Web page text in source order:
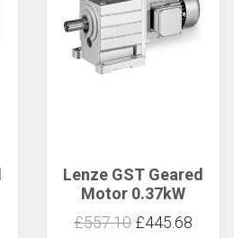
Lenze GST Geared
Motor 0.37kW
157rpm 22Nm C 2.9
£557.10 £445.68